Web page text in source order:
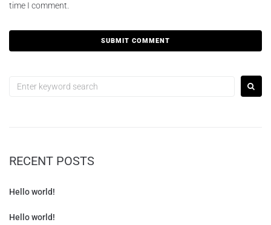
time I comment.
RECENT POSTS
Hello world!
Hello world!